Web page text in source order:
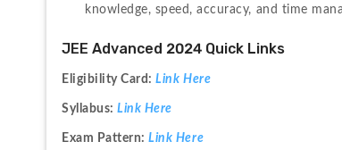
knowledge, speed, accuracy, and time
JEE Advanced 2024 Quick Links
Eligibility Card: Link Here
Syllabus: Link Here
Exam Pattern: Link Here